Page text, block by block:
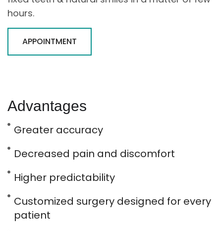
hours.
APPOINTMENT
Advantages
Greater accuracy
Decreased pain and discomfort
Higher predictability
Customized surgery designed for every
patient